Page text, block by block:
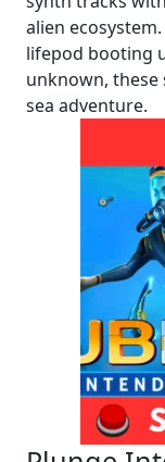
alien
lifepod booting
unknown,
sea adventure.